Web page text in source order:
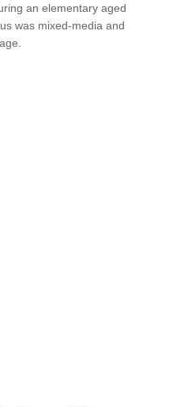
an elementary aged
was mixed-media and